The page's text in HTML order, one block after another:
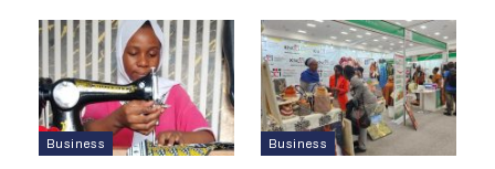
Business Business